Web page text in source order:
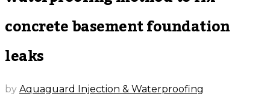
concrete basement foundation
leaks
by Aquaguard Injection & Waterproofing